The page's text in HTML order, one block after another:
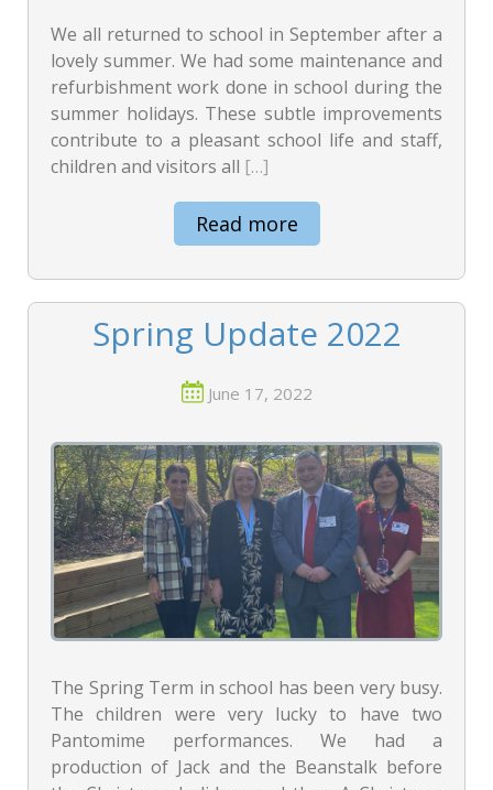
We all returned to school in September after a
lovely summer. We had some maintenance and
refurbishment work done in school during the
summer holidays. These subtle improvements
contribute to a pleasant school life and staff,
children and visitors all […]
Read more
Spring Update 2022
June 17, 2022
The Spring Term in school has been very busy.
The children were very lucky to have two
Pantomime performances. We had a
production of Jack and the Beanstalk before